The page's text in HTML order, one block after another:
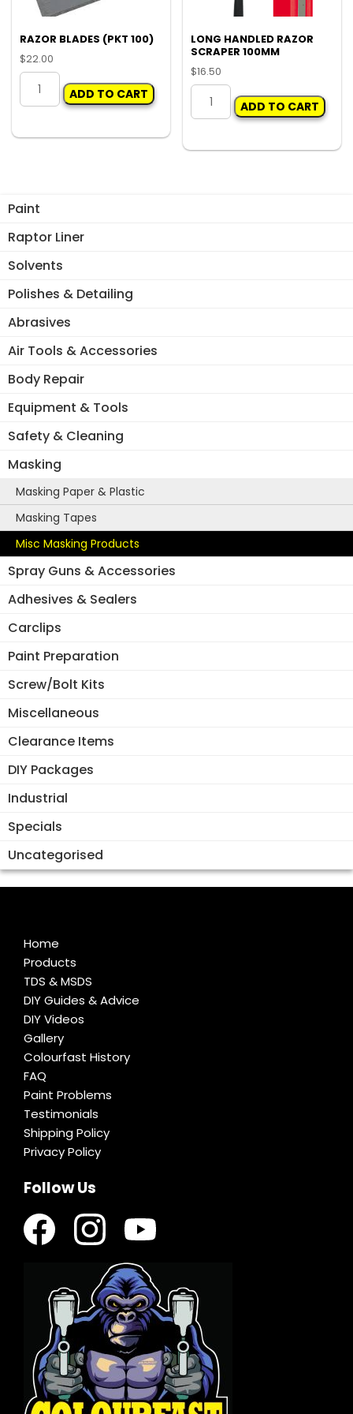
Paint
Raptor Liner
Solvents
Polishes & Detailing
Abrasives
Air Tools & Accessories
Body Repair
Equipment & Tools
Safety & Cleaning
Masking
Masking Paper & Plastic
Masking Tapes
Misc Masking Products
Spray Guns & Accessories
Adhesives & Sealers
Carclips
Paint Preparation
Screw/Bolt Kits
Miscellaneous
Clearance Items
DIY Packages
Industrial
Specials
Uncategorised
RAZOR BLADES (PKT 100)
$22.00
RAZOR
BLADES
100)
ADD TO CART
LONG HANDLED RAZOR
SCRAPER 100MM
$16.50
LONG
HANDLED
SCRAPER
ADD TO CART
Home
Products
TDS & MSDS
DIY Guides & Advice
DIY Videos
Gallery
Colourfast History
FAQ
Paint Problems
Testimonials
Shipping Policy
Privacy Policy
Follow Us